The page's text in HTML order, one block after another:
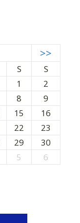
>>
S
S
1
2
8
9
15
16
22
23
29
30
5 6